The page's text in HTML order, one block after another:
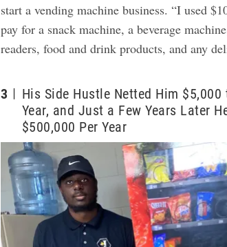
start a vending machine business. “I used
pay for a snack machine, a beverage
readers, food and drink products, and any
3
His Side Hustle Netted Him
Year, and Just a Few Years Later
$500,000 Per Year